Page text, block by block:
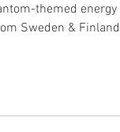
themed energy
Sweden & Finland